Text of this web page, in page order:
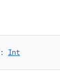
: Int